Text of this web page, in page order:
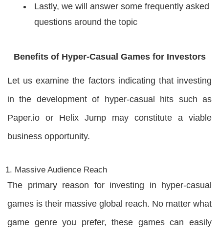
Lastly, we will answer some frequently asked
questions around the topic
Benefits of Hyper-Casual Games for Investors
Let us examine the factors indicating that investing
in the development of hyper-casual hits such as
Paper.io or Helix Jump may constitute a viable
business opportunity.
Massive Audience Reach
The primary reason for investing in hyper-casual
games is their massive global reach. No matter what
game genre you prefer, these games can easily